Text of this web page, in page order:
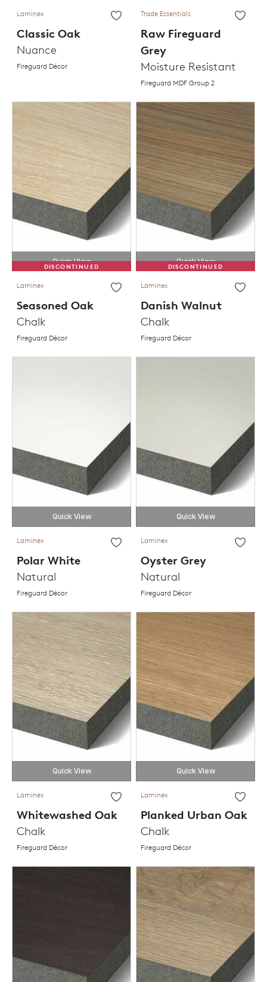
Laminex
Classic Oak
Nuance
Fireguard Décor
Trade Essentials
Raw Fireguard
Grey
Moisture Resistant
Fireguard MDF Group 2
Quick View
DISCONTINUED
Laminex
Seasoned Oak
Chalk
Fireguard Décor
Quick View
DISCONTINUED
Laminex
Danish Walnut
Chalk
Fireguard Décor
Quick View
Laminex
Polar White
Natural
Fireguard Décor
Quick View
Laminex
Oyster Grey
Natural
Fireguard Décor
Quick View
Laminex
Whitewashed Oak
Chalk
Fireguard Décor
Quick View
Laminex
Planked Urban Oak
Chalk
Fireguard Décor